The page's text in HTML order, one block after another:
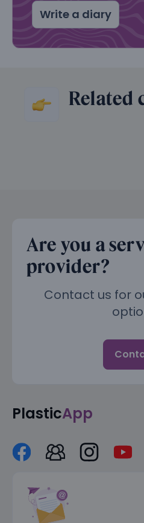
Write a diary
Related
Are you a
provider?
Contact us for
PlasticApp